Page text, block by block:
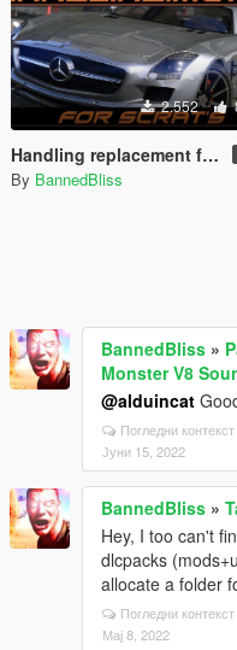
2.552
Handling replacement for SCRAT's Mercedes-Benz SLS AMG
By BannedBliss
BannedBliss »
Monster V8
@alduincat
Погледни контекст
Јуни 15, 2022
BannedBliss »
Hey, I too can't
dlcpacks
allocate a folder
Погледни контекст
Мај 8, 2022